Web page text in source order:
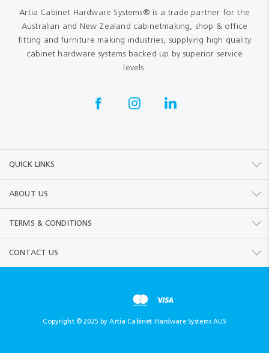
Artia Cabinet Hardware Systems® is a trade partner for the
Australian and New Zealand cabinetmaking, shop & office
fitting and furniture making industries, supplying high quality
cabinet hardware systems backed up by superior service
levels.
QUICK LINKS
ABOUT US
TERMS & CONDITIONS
CONTACT US
Copyright © 2025 by Artia Cabinet Hardware Systems AUS